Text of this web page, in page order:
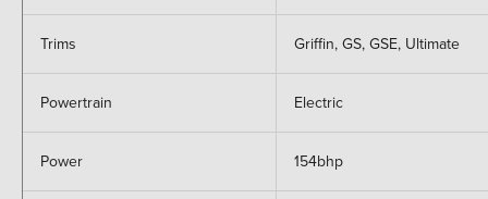
Trims Griffin, GS, GSE, Ultimate
Powertrain Electric
Power 154bhp